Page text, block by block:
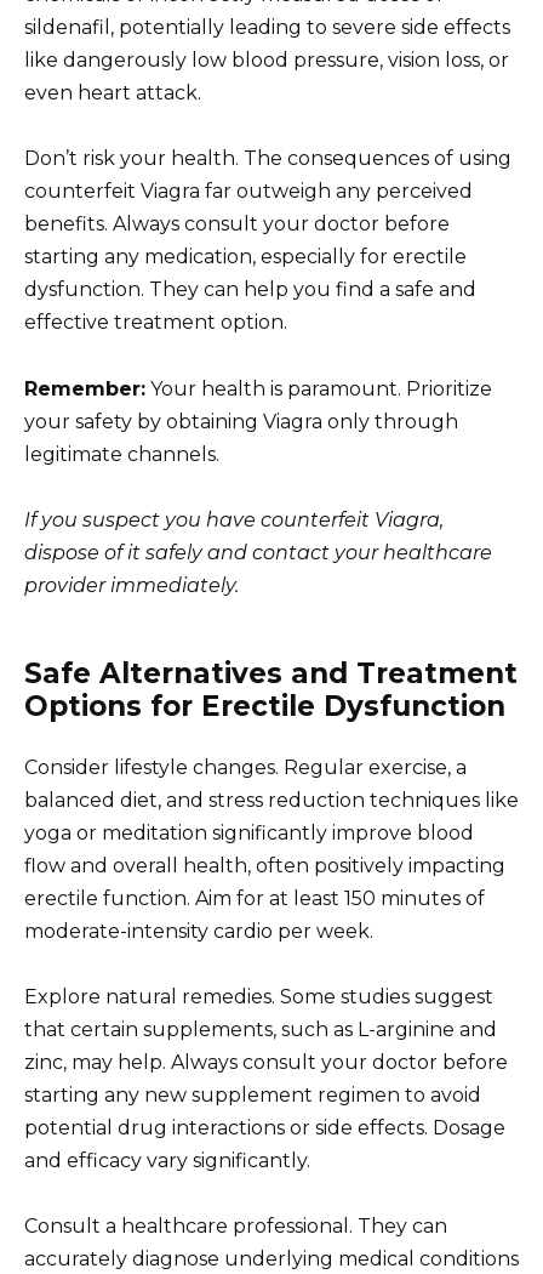
sildenafil, potentially leading to severe side effects
like dangerously low blood pressure, vision loss, or
even heart attack.
Don’t risk your health. The consequences of using
counterfeit Viagra far outweigh any perceived
benefits. Always consult your doctor before
starting any medication, especially for erectile
dysfunction. They can help you find a safe and
effective treatment option.
Remember: Your health is paramount. Prioritize
your safety by obtaining Viagra only through
legitimate channels.
If you suspect you have counterfeit Viagra,
dispose of it safely and contact your healthcare
provider immediately.
Safe Alternatives and Treatment
Options for Erectile Dysfunction
Consider lifestyle changes. Regular exercise, a
balanced diet, and stress reduction techniques like
yoga or meditation significantly improve blood
flow and overall health, often positively impacting
erectile function. Aim for at least 150 minutes of
moderate-intensity cardio per week.
Explore natural remedies. Some studies suggest
that certain supplements, such as L-arginine and
zinc, may help. Always consult your doctor before
starting any new supplement regimen to avoid
potential drug interactions or side effects. Dosage
and efficacy vary significantly.
Consult a healthcare professional. They can
accurately diagnose underlying medical conditions